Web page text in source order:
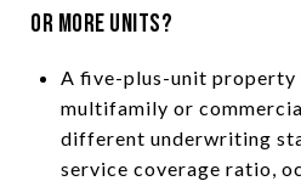
or more units?
A five-plus-unit property
multifamily or
different underwriting
service coverage ratio,